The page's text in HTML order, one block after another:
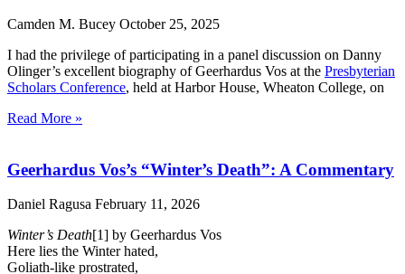
Camden M. Bucey October 25, 2025
I had the privilege of participating in a panel discussion on Danny
Olinger’s excellent biography of Geerhardus Vos at the Presbyterian
Scholars Conference, held at Harbor House, Wheaton College, on
Read More »
Geerhardus Vos’s “Winter’s Death”: A Commentary
Daniel Ragusa February 11, 2026
Winter’s Death[1] by Geerhardus Vos
Here lies the Winter hated,
Goliath-like prostrated,